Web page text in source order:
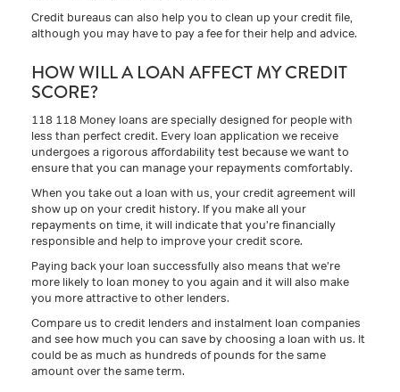
Credit bureaus can also help you to clean up your credit file,
although you may have to pay a fee for their help and advice.
HOW WILL A LOAN AFFECT MY CREDIT
SCORE?
118 118 Money loans are specially designed for people with
less than perfect credit. Every loan application we receive
undergoes a rigorous affordability test because we want to
ensure that you can manage your repayments comfortably.
When you take out a loan with us, your credit agreement will
show up on your credit history. If you make all your
repayments on time, it will indicate that you’re financially
responsible and help to improve your credit score.
Paying back your loan successfully also means that we’re
more likely to loan money to you again and it will also make
you more attractive to other lenders.
Compare us to credit lenders and instalment loan companies
and see how much you can save by choosing a loan with us. It
could be as much as hundreds of pounds for the same
amount over the same term.